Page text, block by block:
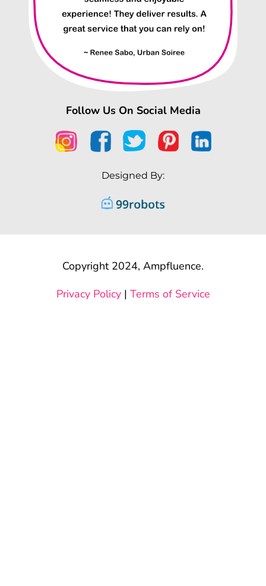
Follow Us On Social Media
Designed By:
Copyright 2024, Ampfluence.
Privacy Policy| Terms of Service